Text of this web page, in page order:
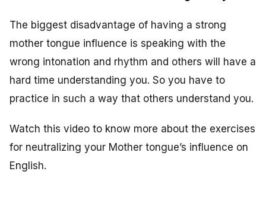
The biggest disadvantage of having a strong
mother tongue influence is speaking with the
wrong intonation and rhythm and others will have a
hard time understanding you. So you have to
practice in such a way that others understand you.
Watch this video to know more about the exercises
for neutralizing your Mother tongue’s influence on
English.